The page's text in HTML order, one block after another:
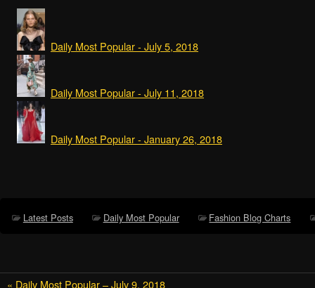
Daily Most Popular - July 5, 2018
Daily Most Popular - July 11, 2018
Daily Most Popular - January 26, 2018
Latest Posts Daily Most Popular Fashion Blog Charts
« Daily Most Popular – July 9, 2018